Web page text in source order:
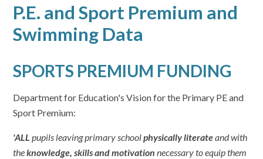
P.E. and Sport Premium and
Swimming Data
SPORTS PREMIUM FUNDING
Department for Education's Vision for the Primary PE and
Sport Premium:
'ALLpupils leaving primary schoolphysically literateand with
theknowledge, skills and motivation necessary to equip them